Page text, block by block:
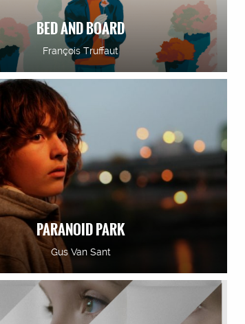
BED AND BOARD
François Truffaut
PARANOID PARK
Gus Van Sant